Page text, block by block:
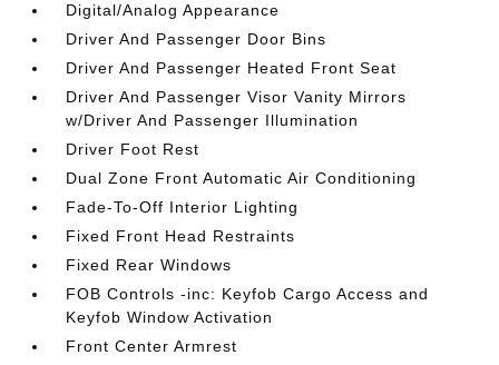
Digital/Analog Appearance
Driver And Passenger Door Bins
Driver And Passenger Heated Front Seat
Driver And Passenger Visor Vanity Mirrors
w/Driver And Passenger Illumination
Driver Foot Rest
Dual Zone Front Automatic Air Conditioning
Fade-To-Off Interior Lighting
Fixed Front Head Restraints
Fixed Rear Windows
FOB Controls -inc: Keyfob Cargo Access and
Keyfob Window Activation
Front Center Armrest